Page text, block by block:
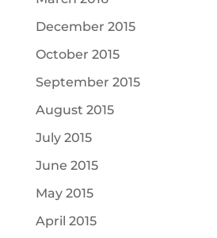
December 2015
October 2015
September 2015
August 2015
July 2015
June 2015
May 2015
April 2015